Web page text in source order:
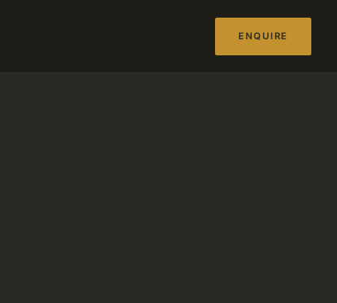
ENQUIRE